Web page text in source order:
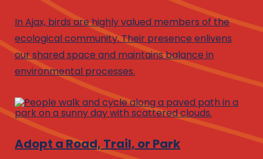
In Ajax, birds are highly valued members of the
ecological community. Their presence enlivens
our shared space and maintains balance in
environmental processes.
Adopt a Road, Trail, or Park